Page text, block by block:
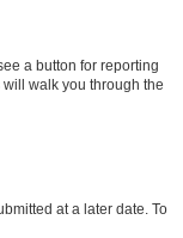
a button for reporting
walk you through the
at a later date. To